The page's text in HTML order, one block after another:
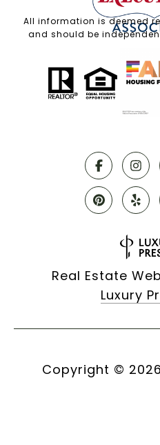
All information is deemed
and should be
Real Estate
Luxury
Copyright © 2026